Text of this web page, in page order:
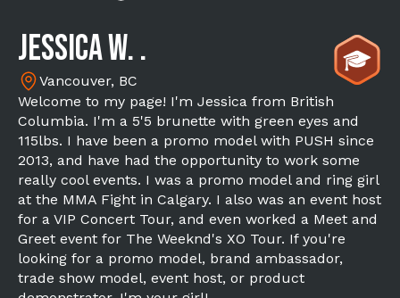
Jessica W. .
Vancouver, BC
Welcome to my page! I'm Jessica from British
Columbia. I'm a 5'5 brunette with green eyes and
115lbs. I have been a promo model with PUSH since
2013, and have had the opportunity to work some
really cool events. I was a promo model and ring girl
at the MMA Fight in Calgary. I also was an event host
for a VIP Concert Tour, and even worked a Meet and
Greet event for The Weeknd's XO Tour. If you're
looking for a promo model, brand ambassador,
trade show model, event host, or product